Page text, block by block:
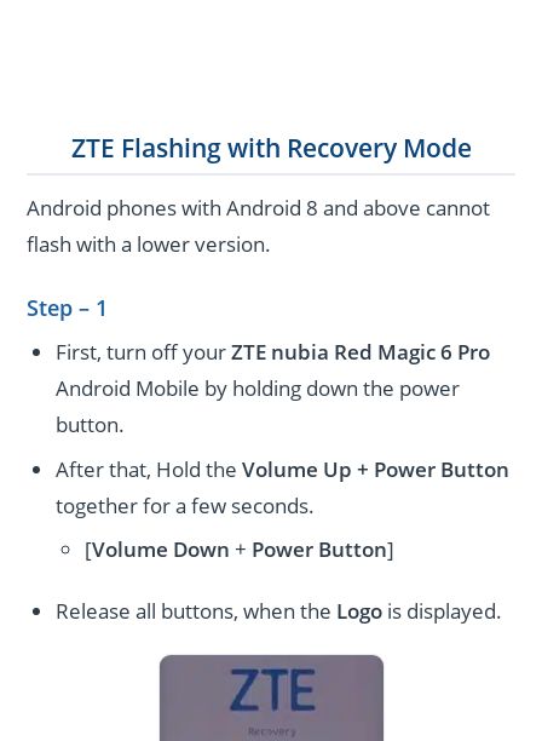
ZTE Flashing with Recovery Mode
Android phones with Android 8 and above cannot
flash with a lower version.
Step – 1
First, turn off yourZTE nubia Red Magic 6 Pro
Android Mobile by holding down the power
button.
After that, Hold theVolume Up + Power Button
together for a few seconds.
[Volume Down + Power Button]
Release all buttons, when the Logo is displayed.